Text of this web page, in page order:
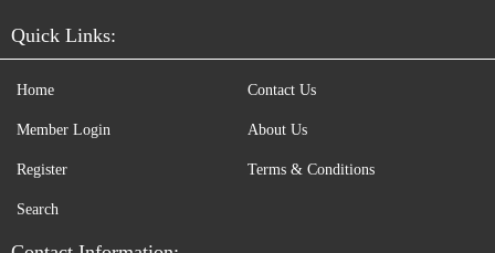
Quick Links:
Home
Member Login
Register
Search
Contact Us
About Us
Terms & Conditions